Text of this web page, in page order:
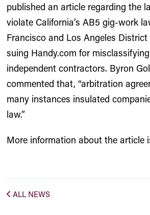
published an article regarding the
violate California’s AB5 gig-work
Francisco and Los Angeles
suing Handy.com for
independent contractors. Byron
commented that, “arbitration
many instances insulated
law.”
More information about the article
ALL NEWS